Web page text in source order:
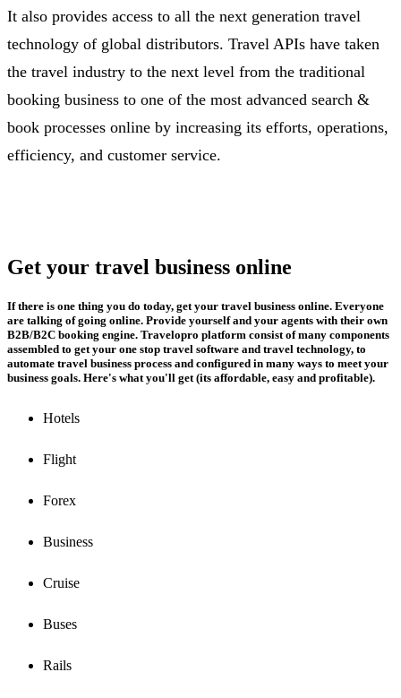
It also provides access to all the next generation travel
technology of global distributors. Travel APIs have taken
the travel industry to the next level from the traditional
booking business to one of the most advanced search &
book processes online by increasing its efforts, operations,
efficiency, and customer service.
Get your travel business online
If there is one thing you do today, get your travel business online. Everyone
are talking of going online. Provide yourself and your agents with their own
B2B/B2C booking engine. Travelopro platform consist of many components
assembled to get your one stop travel software and travel technology, to
automate travel business process and configured in many ways to meet your
business goals. Here's what you'll get (its affordable, easy and profitable).
Hotels
Flight
Forex
Business
Cruise
Buses
Rails